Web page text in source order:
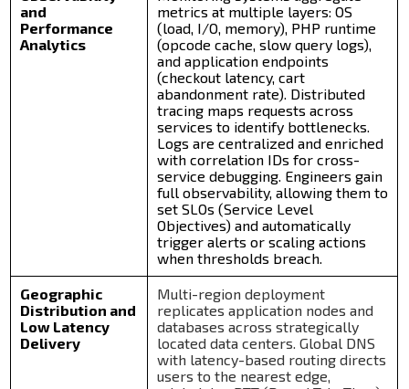
and
Performance
Analytics
metrics at multiple layers: OS
(load, I/O, memory), PHP runtime
(opcode cache, slow query logs),
and application endpoints
(checkout latency, cart
abandonment rate). Distributed
tracing maps requests across
services to identify bottlenecks.
Logs are centralized and enriched
with correlation IDs for cross-
service debugging. Engineers gain
full observability, allowing them to
set SLOs (Service Level
Objectives) and automatically
trigger alerts or scaling actions
when thresholds breach.
Geographic
Distribution and
Low Latency
Delivery
Multi-region deployment
replicates application nodes and
databases across strategically
located data centers. Global DNS
with latency-based routing directs
users to the nearest edge,